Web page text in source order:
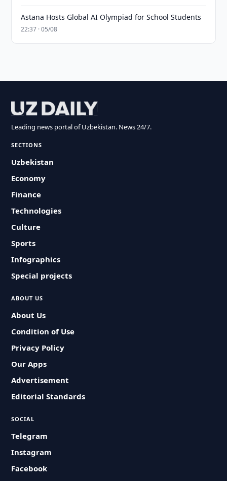
Astana Hosts Global AI Olympiad for School Students
22:37 · 05/08
Leading news portal of Uzbekistan. News 24/7.
SECTIONS
Uzbekistan
Economy
Finance
Technologies
Culture
Sports
Infographics
Special projects
ABOUT US
About Us
Condition of Use
Privacy Policy
Our Apps
Advertisement
Editorial Standards
SOCIAL
Telegram
Instagram
Facebook